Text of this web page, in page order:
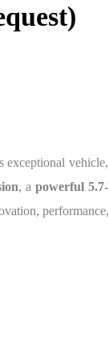
exceptional
, apowerful